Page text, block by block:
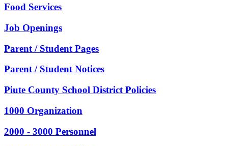
Food Services
Job Openings
Parent / Student Pages
Parent / Student Notices
Piute County School District Policies
1000 Organization
2000 - 3000 Personnel